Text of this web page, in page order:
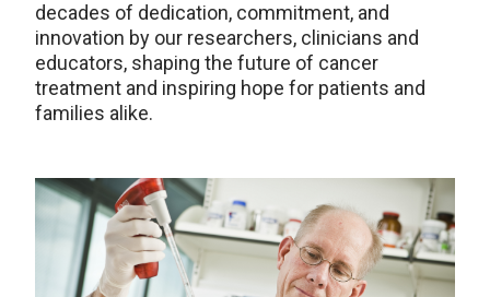
decades of dedication, commitment, and
innovation by our researchers, clinicians and
educators, shaping the future of cancer
treatment and inspiring hope for patients and
families alike.